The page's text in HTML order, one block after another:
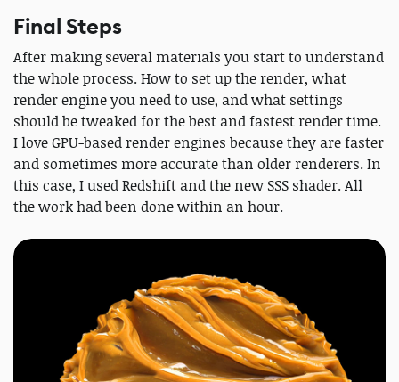
Final Steps
After making several materials you start to understand
the whole process. How to set up the render, what
render engine you need to use, and what settings
should be tweaked for the best and fastest render time.
I love GPU-based render engines because they are faster
and sometimes more accurate than older renderers. In
this case, I used Redshift and the new SSS shader. All
the work had been done within an hour.